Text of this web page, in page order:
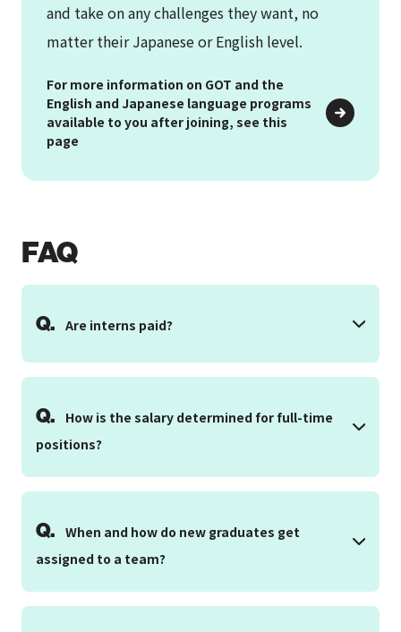
and take on any challenges they want, no
matter their Japanese or English level.
For more information on GOT and the
English and Japanese language programs
available to you after joining, see this
page
FAQ
Q. Are interns paid?
Q.
How is the salary determined for full-time
positions?
Q. When and how do new graduates get
assigned to a team?